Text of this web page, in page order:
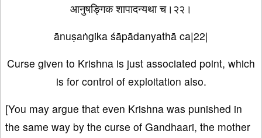
आनुषङ्गिक शापादन्यथा च।२२।
ānuṣaṅgika śāpādanyathā ca|22|
Curse given to Krishna is just associated point, which
is for control of exploitation also.
[You may argue that even Krishna was punished in
the same way by the curse of Gandhaari, the mother